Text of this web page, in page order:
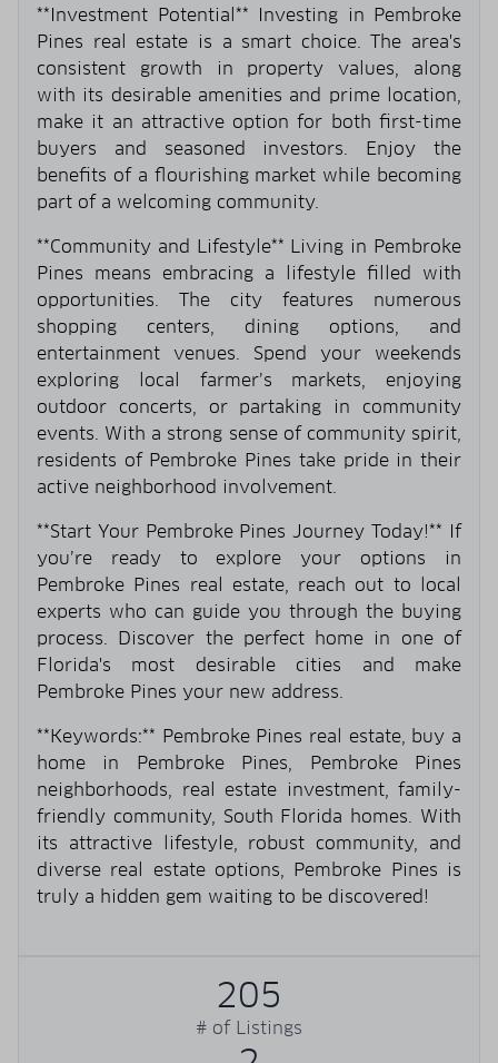
**Investment Potential** Investing in Pembroke
Pines real estate is a smart choice. The area's
consistent growth in property values, along
with its desirable amenities and prime location,
make it an attractive option for both first-time
buyers and seasoned investors. Enjoy the
benefits of a flourishing market while becoming
part of a welcoming community.
**Community and Lifestyle** Living in Pembroke
Pines means embracing a lifestyle filled with
opportunities. The city features numerous
shopping centers, dining options, and
entertainment venues. Spend your weekends
exploring local farmer’s markets, enjoying
outdoor concerts, or partaking in community
events. With a strong sense of community spirit,
residents of Pembroke Pines take pride in their
active neighborhood involvement.
**Start Your Pembroke Pines Journey Today!** If
you’re ready to explore your options in
Pembroke Pines real estate, reach out to local
experts who can guide you through the buying
process. Discover the perfect home in one of
Florida's most desirable cities and make
Pembroke Pines your new address.
**Keywords:** Pembroke Pines real estate, buy a
home in Pembroke Pines, Pembroke Pines
neighborhoods, real estate investment, family-
friendly community, South Florida homes. With
its attractive lifestyle, robust community, and
diverse real estate options, Pembroke Pines is
truly a hidden gem waiting to be discovered!
205
# of Listings